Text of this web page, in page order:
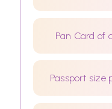
Pan Card of
Passport size